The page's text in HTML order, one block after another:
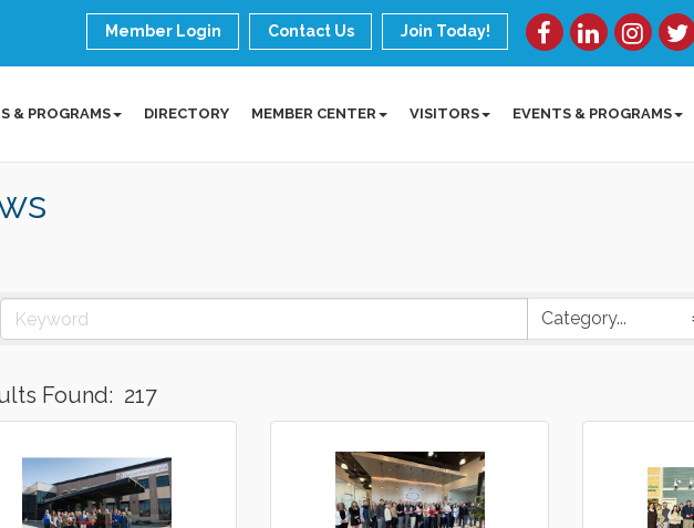
Member Login Contact Us Join Today!
& PROGRAMS DIRECTORY MEMBER CENTER VISITORS EVENTS & PROGRAMS
Found: 217